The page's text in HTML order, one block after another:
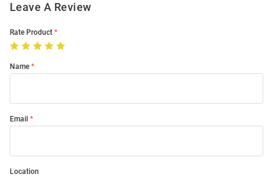
Leave A Review
Rate Product
Name
Email
Location